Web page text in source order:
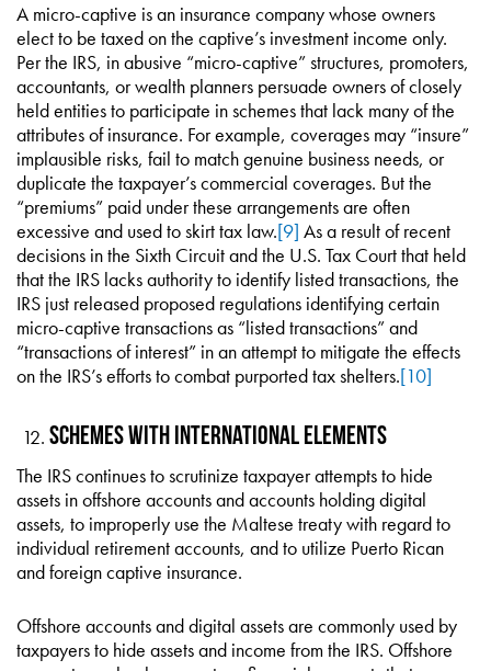
A micro-captive is an insurance company whose owners
elect to be taxed on the captive’s investment income only.
Per the IRS, in abusive “micro-captive” structures, promoters,
accountants, or wealth planners persuade owners of closely
held entities to participate in schemes that lack many of the
attributes of insurance. For example, coverages may “insure”
implausible risks, fail to match genuine business needs, or
duplicate the taxpayer’s commercial coverages. But the
“premiums” paid under these arrangements are often
excessive and used to skirt tax law.[9] As a result of recent
decisions in the Sixth Circuit and the U.S. Tax Court that held
that the IRS lacks authority to identify listed transactions, the
IRS just released proposed regulations identifying certain
micro-captive transactions as “listed transactions” and
“transactions of interest” in an attempt to mitigate the effects
on the IRS’s efforts to combat purported tax shelters.[10]
Schemes With International Elements
The IRS continues to scrutinize taxpayer attempts to hide
assets in offshore accounts and accounts holding digital
assets, to improperly use the Maltese treaty with regard to
individual retirement accounts, and to utilize Puerto Rican
and foreign captive insurance.
Offshore accounts and digital assets are commonly used by
taxpayers to hide assets and income from the IRS. Offshore